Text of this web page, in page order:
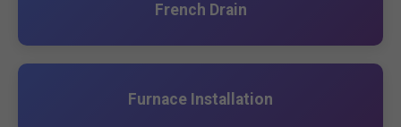
French Drain
Furnace Installation